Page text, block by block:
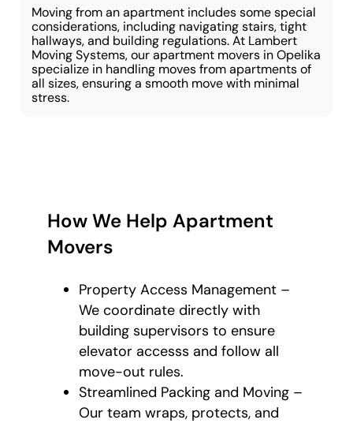
Moving from an apartment includes some special
considerations, including navigating stairs, tight
hallways, and building regulations. At Lambert
Moving Systems, our apartment movers in Opelika
specialize in handling moves from apartments of
all sizes, ensuring a smooth move with minimal
stress.
How We Help Apartment
Movers
Property Access Management –
We coordinate directly with
building supervisors to ensure
elevator accesss and follow all
move-out rules.
Streamlined Packing and Moving –
Our team wraps, protects, and